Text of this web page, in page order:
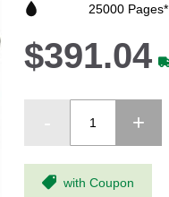
25000 Pages*
$391.04
with Coupon